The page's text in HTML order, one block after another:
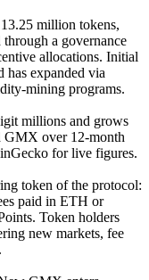
million tokens,
a governance
allocations. Initial
has expanded via
mining programs.
millions and grows
GMX over 12-month
for live figures.
token of the protocol:
paid in ETH or
Token holders
new markets, fee